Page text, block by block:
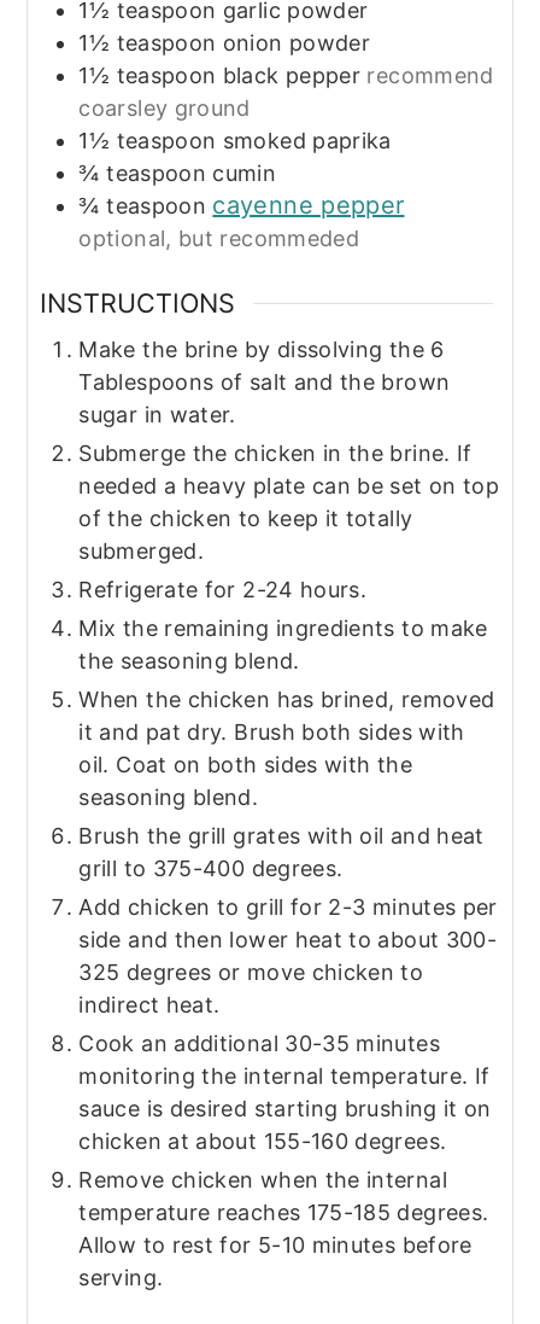
1½ teaspoon garlic powder
1½ teaspoon onion powder
1½ teaspoon black pepper recommend
coarsley ground
1½ teaspoon smoked paprika
¾ teaspoon cumin
¾ teaspoon cayenne pepper
optional, but recommeded
INSTRUCTIONS
Make the brine by dissolving the 6
Tablespoons of salt and the brown
sugar in water.
Submerge the chicken in the brine. If
needed a heavy plate can be set on top
of the chicken to keep it totally
submerged.
Refrigerate for 2-24 hours.
Mix the remaining ingredients to make
the seasoning blend.
When the chicken has brined, removed
it and pat dry. Brush both sides with
oil. Coat on both sides with the
seasoning blend.
Brush the grill grates with oil and heat
grill to 375-400 degrees.
Add chicken to grill for 2-3 minutes per
side and then lower heat to about 300-
325 degrees or move chicken to
indirect heat.
Cook an additional 30-35 minutes
monitoring the internal temperature. If
sauce is desired starting brushing it on
chicken at about 155-160 degrees.
Remove chicken when the internal
temperature reaches 175-185 degrees.
Allow to rest for 5-10 minutes before
serving.